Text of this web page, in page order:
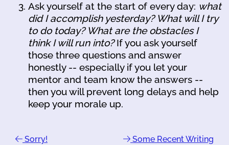
Ask yourself at the start of every day: what
did I accomplish yesterday? What will I try
to do today? What are the obstacles I
think I will run into?If you ask yourself
those three questions and answer
honestly -- especially if you let your
mentor and team know the answers --
then you will prevent long delays and help
keep your morale up.
Sorry! Some Recent Writing